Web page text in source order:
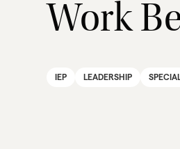
Work
IEP LEADERSHIP